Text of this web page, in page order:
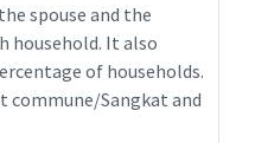
spouse and the
household. It also
of households.
commune/Sangkat and